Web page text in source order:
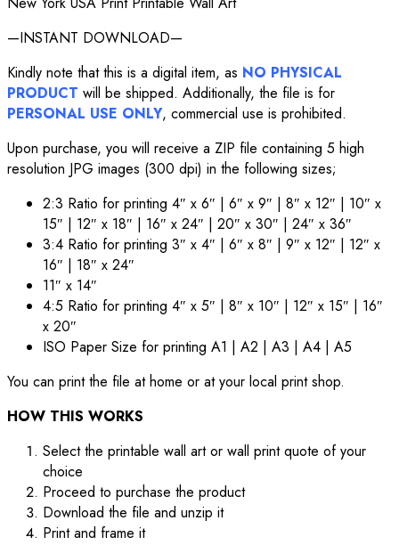
—INSTANT DOWNLOAD—
Kindly note that this is a digital item, as NO PHYSICAL
PRODUCT will be shipped. Additionally, the file is for
PERSONAL USE ONLY, commercial use is prohibited.
Upon purchase, you will receive a ZIP file containing 5 high
resolution JPG images (300 dpi) in the following sizes;
2:3 Ratio for printing 4″ x 6″ | 6″ x 9″ | 8″ x 12″ | 10″ x
15″ | 12″ x 18″ | 16″ x 24″ | 20″ x 30″ | 24″ x 36″
3:4 Ratio for printing 3″ x 4″ | 6″ x 8″ | 9″ x 12″ | 12″ x
16″ | 18″ x 24″
11″ x 14″
4:5 Ratio for printing 4″ x 5″ | 8″ x 10″ | 12″ x 15″ | 16″
x 20″
ISO Paper Size for printing A1 | A2 | A3 | A4 | A5
You can print the file at home or at your local print shop.
HOW THIS WORKS
Select the printable wall art or wall print quote of your
choice
Proceed to purchase the product
Download the file and unzip it
Print and frame it